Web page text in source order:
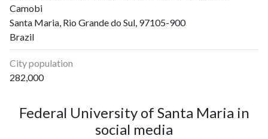
Camobi
Santa Maria, Rio Grande do Sul, 97105-900
Brazil
City population
282,000
Federal University of Santa Maria in
social media